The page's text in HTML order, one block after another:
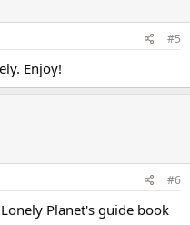
#5
Enjoy!
#6
Planet's guide book